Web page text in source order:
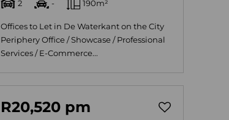
2 - 190m²
Offices to Let in De Waterkant on the City
Periphery Office / Showcase / Professional
Services / E-Commerce...
R20,520 pm